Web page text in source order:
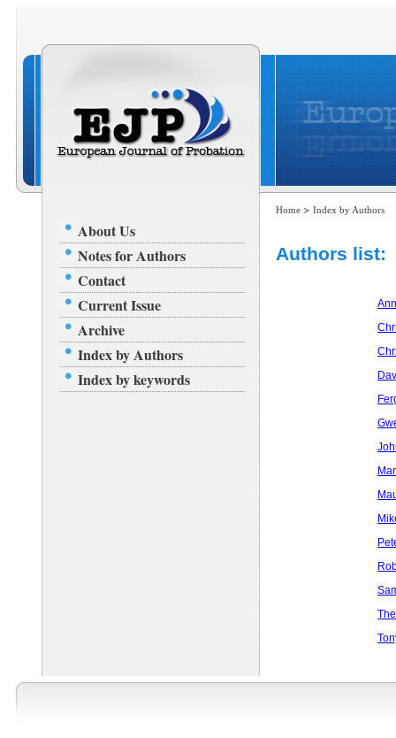
About Us
Notes for Authors
Contact
Current Issue
Archive
Index by Authors
Index by keywords
Home > Index by Authors
Authors list: